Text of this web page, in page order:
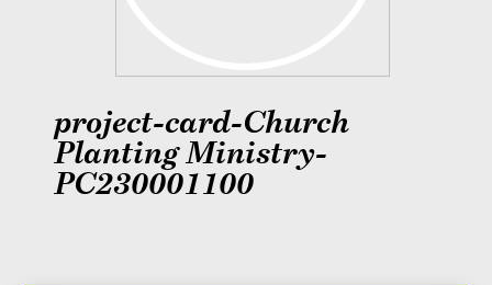
project-card-Church
Planting Ministry-
PC230001100